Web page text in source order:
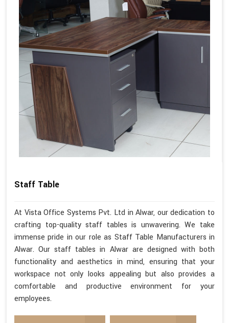
Staff Table
At Vista Office Systems Pvt. Ltd in Alwar, our dedication to
crafting top-quality staff tables is unwavering. We take
immense pride in our role as Staff Table Manufacturers in
Alwar. Our staff tables in Alwar are designed with both
functionality and aesthetics in mind, ensuring that your
workspace not only looks appealing but also provides a
comfortable and productive environment for your
employees.